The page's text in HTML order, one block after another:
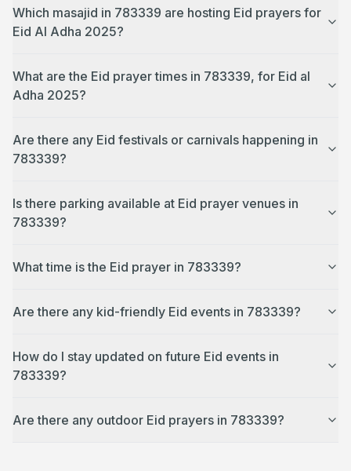
Which masajid in 783339 are hosting Eid prayers for
Eid Al Adha 2025?
What are the Eid prayer times in 783339, for Eid al
Adha 2025?
Are there any Eid festivals or carnivals happening in
783339?
Is there parking available at Eid prayer venues in
783339?
What time is the Eid prayer in 783339?
Are there any kid-friendly Eid events in 783339?
How do I stay updated on future Eid events in
783339?
Are there any outdoor Eid prayers in 783339?